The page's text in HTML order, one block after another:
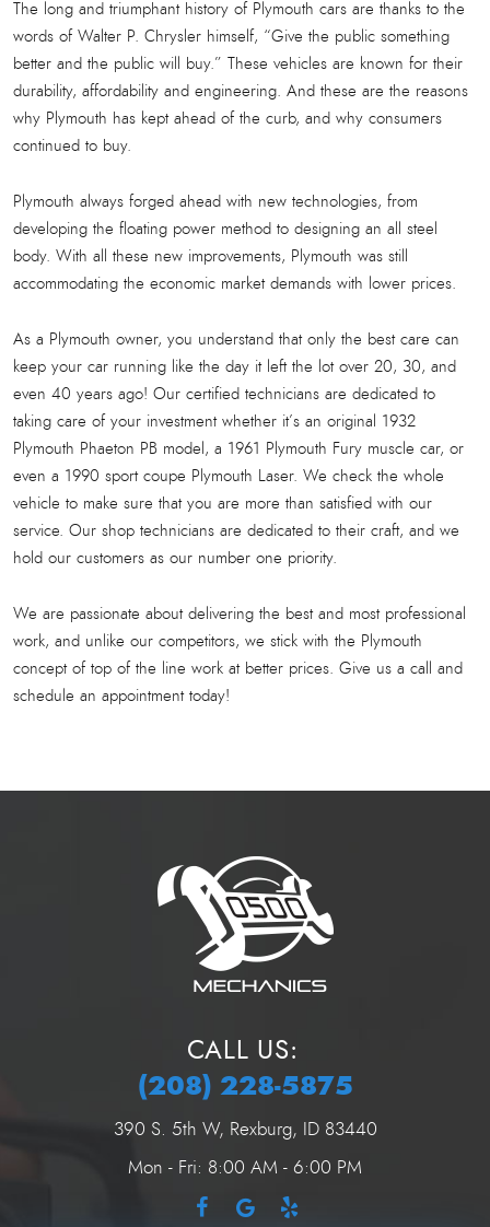
The long and triumphant history of Plymouth cars are thanks to the
words of Walter P. Chrysler himself, “Give the public something
better and the public will buy.” These vehicles are known for their
durability, affordability and engineering. And these are the reasons
why Plymouth has kept ahead of the curb, and why consumers
continued to buy.
Plymouth always forged ahead with new technologies, from
developing the floating power method to designing an all steel
body. With all these new improvements, Plymouth was still
accommodating the economic market demands with lower prices.
As a Plymouth owner, you understand that only the best care can
keep your car running like the day it left the lot over 20, 30, and
even 40 years ago! Our certified technicians are dedicated to
taking care of your investment whether it’s an original 1932
Plymouth Phaeton PB model, a 1961 Plymouth Fury muscle car, or
even a 1990 sport coupe Plymouth Laser. We check the whole
vehicle to make sure that you are more than satisfied with our
service. Our shop technicians are dedicated to their craft, and we
hold our customers as our number one priority.
We are passionate about delivering the best and most professional
work, and unlike our competitors, we stick with the Plymouth
concept of top of the line work at better prices. Give us a call and
schedule an appointment today!
CALL US:
(208) 228-5875
390 S. 5th W, Rexburg, ID 83440
Mon - Fri: 8:00 AM - 6:00 PM